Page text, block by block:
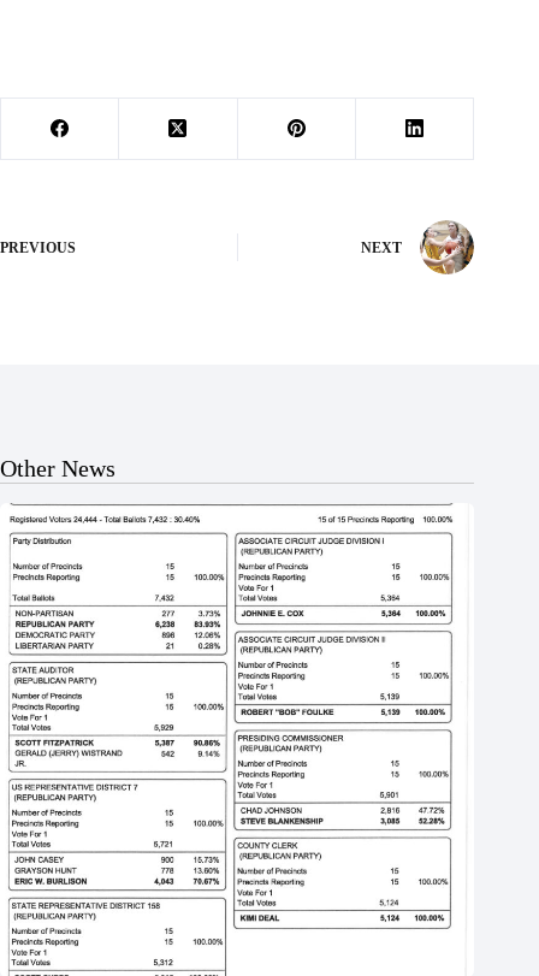
PREVIOUS NEXT
Other News